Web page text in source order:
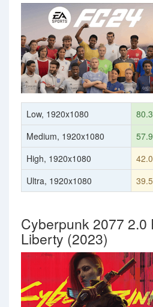
Low, 1920x1080
Medium, 1920x1080
High, 1920x1080
Ultra, 1920x1080
Cyberpunk 2077 2.0
Liberty (2023)